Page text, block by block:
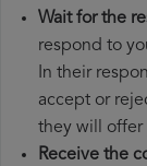
Wait for the
respond to
In their
accept or
they will offer
Receive the